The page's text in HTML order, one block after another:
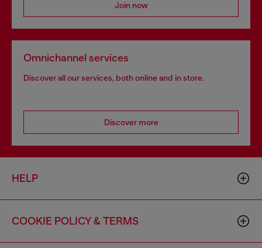
Join now
Omnichannel services
Discover all our services, both online and in store.
Discover more
HELP
COOKIE POLICY & TERMS